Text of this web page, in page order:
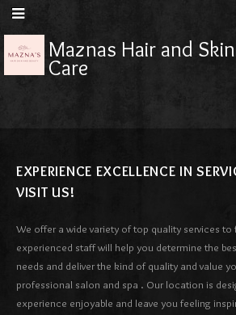
Maznas Hair and Skin
Care
EXPERIENCE EXCELLENCE IN
VISIT US!
We offer a wide variety of top quality services to
experienced staff will help you determine the
needs and deliver the kind of quality and value
professional salon and spa . Our location is
experience enjoyable and leave you feeling